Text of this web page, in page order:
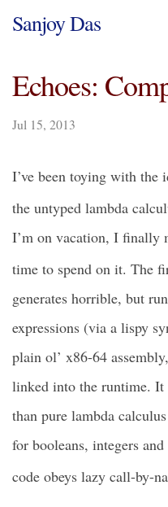
Sanjoy Das
Echoes:
Jul 15, 2013
I’ve been toying with
the untyped lambda
I’m on vacation, I finally
time to spend on it. The
generates horrible, but
expressions (via a lispy
plain ol’ x86-64
linked into the runtime. It
than pure lambda
for booleans, integers
code obeys lazy call-by-